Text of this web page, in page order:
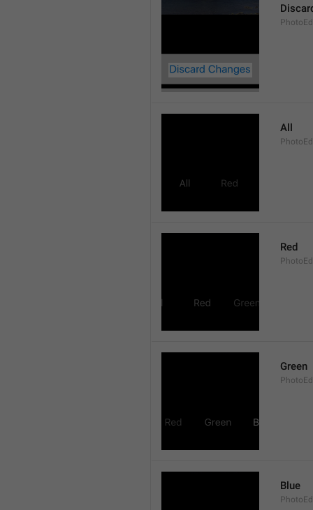
All
Red
Green
Blue